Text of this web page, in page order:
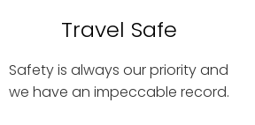
Travel Safe
Safety is always our priority and
we have an impeccable record.